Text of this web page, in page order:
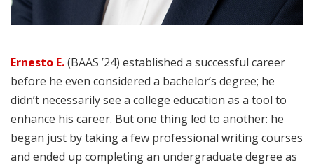
Ernesto E.(BAAS ’24) established a successful career
before he even considered a bachelor’s degree; he
didn’t necessarily see a college education as a tool to
enhance his career. But one thing led to another: he
began just by taking a few professional writing courses
and ended up completing an undergraduate degree as